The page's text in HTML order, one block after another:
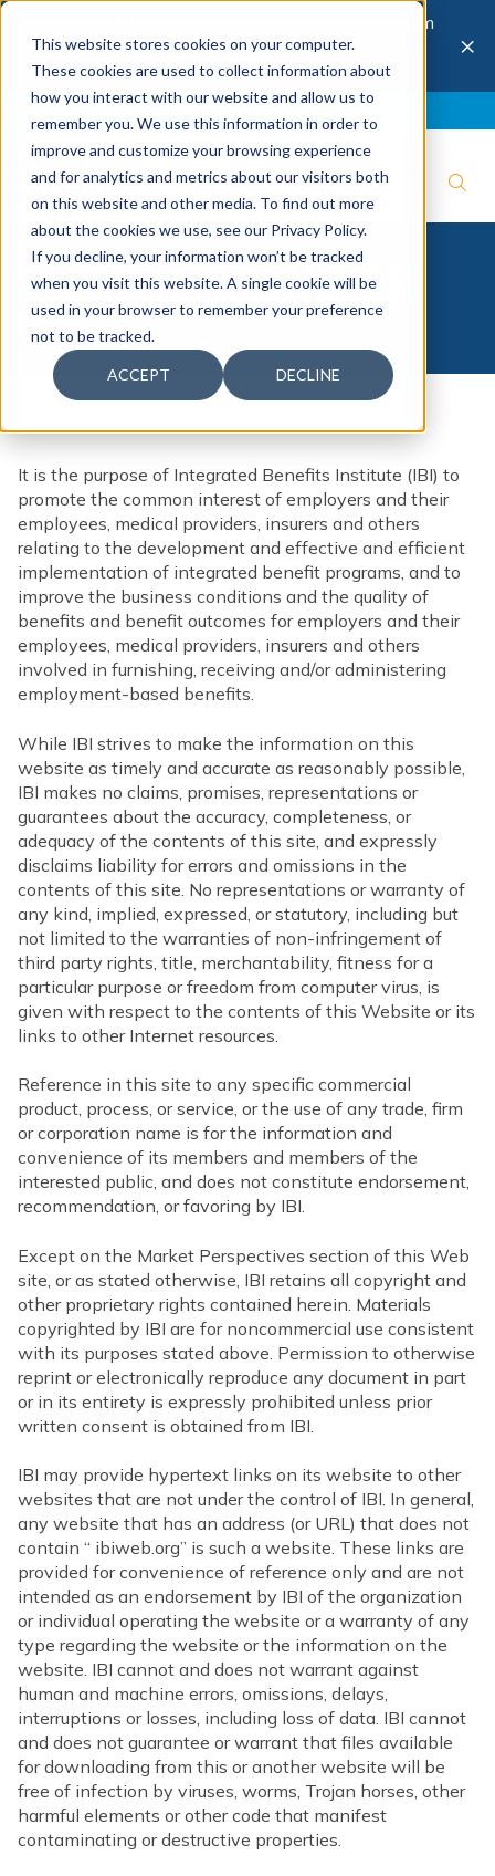
This website stores cookies on your computer.
These cookies are used to collect information about
how you interact with our website and allow us to
remember you. We use this information in order to
improve and customize your browsing experience
and for analytics and metrics about our visitors both
on this website and other media. To find out more
about the cookies we use, see our Privacy Policy.
If you decline, your information won’t be tracked
when you visit this website. A single cookie will be
used in your browser to remember your preference
not to be tracked.
ACCEPT DECLINE
The 28th Annual Health & Productivity Forum
is coming to Austin, Sept 30 to Oct 2, 2026.
Register now →
×
DISCLAIMER
It is the purpose of Integrated Benefits Institute (IBI) to
promote the common interest of employers and their
employees, medical providers, insurers and others
relating to the development and effective and efficient
implementation of integrated benefit programs, and to
improve the business conditions and the quality of
benefits and benefit outcomes for employers and their
employees, medical providers, insurers and others
involved in furnishing, receiving and/or administering
employment-based benefits.
While IBI strives to make the information on this
website as timely and accurate as reasonably possible,
IBI makes no claims, promises, representations or
guarantees about the accuracy, completeness, or
adequacy of the contents of this site, and expressly
disclaims liability for errors and omissions in the
contents of this site. No representations or warranty of
any kind, implied, expressed, or statutory, including but
not limited to the warranties of non-infringement of
third party rights, title, merchantability, fitness for a
particular purpose or freedom from computer virus, is
given with respect to the contents of this Website or its
links to other Internet resources.
Reference in this site to any specific commercial
product, process, or service, or the use of any trade, firm
or corporation name is for the information and
convenience of its members and members of the
interested public, and does not constitute endorsement,
recommendation, or favoring by IBI.
Except on the Market Perspectives section of this Web
site, or as stated otherwise, IBI retains all copyright and
other proprietary rights contained herein. Materials
copyrighted by IBI are for noncommercial use consistent
with its purposes stated above. Permission to otherwise
reprint or electronically reproduce any document in part
or in its entirety is expressly prohibited unless prior
written consent is obtained from IBI.
IBI may provide hypertext links on its website to other
websites that are not under the control of IBI. In general,
any website that has an address (or URL) that does not
contain “ ibiweb.org” is such a website. These links are
provided for convenience of reference only and are not
intended as an endorsement by IBI of the organization
or individual operating the website or a warranty of any
type regarding the website or the information on the
website. IBI cannot and does not warrant against
human and machine errors, omissions, delays,
interruptions or losses, including loss of data. IBI cannot
and does not guarantee or warrant that files available
for downloading from this or another website will be
free of infection by viruses, worms, Trojan horses, other
harmful elements or other code that manifest
contaminating or destructive properties.